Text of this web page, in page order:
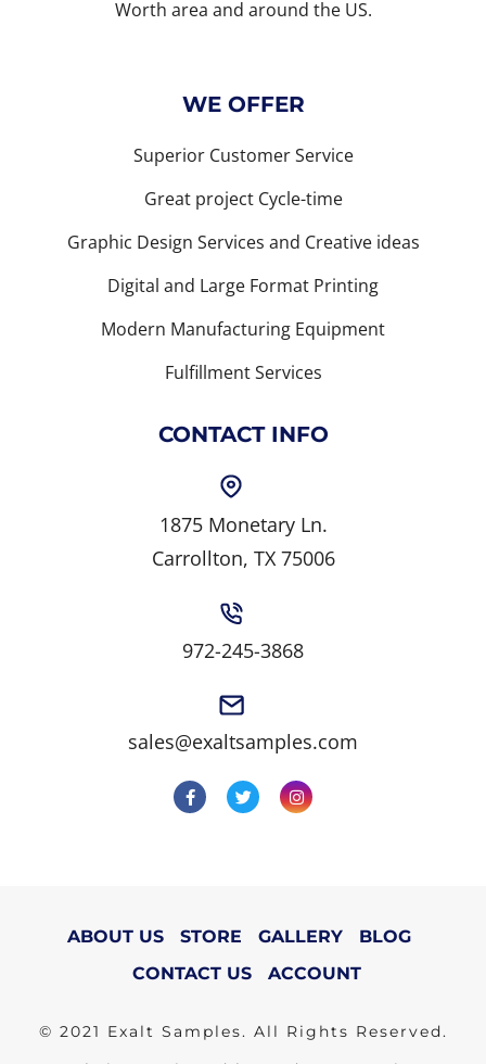
Worth area and around the US.
WE OFFER
Superior Customer Service
Great project Cycle-time
Graphic Design Services and Creative ideas
Digital and Large Format Printing
Modern Manufacturing Equipment
Fulfillment Services
CONTACT INFO
1875 Monetary Ln.
Carrollton, TX 75006
972-245-3868
sales@exaltsamples.com
ABOUT US STORE GALLERY
BLOG
CONTACT US
ACCOUNT
© 2021 Exalt Samples. All Rights Reserved.